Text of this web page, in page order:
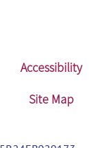
Accessibility
Site Map